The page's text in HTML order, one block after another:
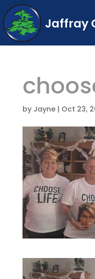
Jaffray
by Jayne| Oct 23,